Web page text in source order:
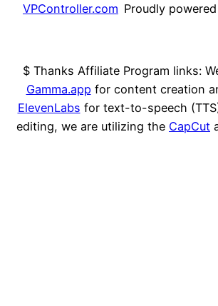
VPController.com Proudly
$ Thanks Affiliate Program links:
Gamma.app for content creation
ElevenLabs for text-to-speech
editing, we are utilizing the CapCut